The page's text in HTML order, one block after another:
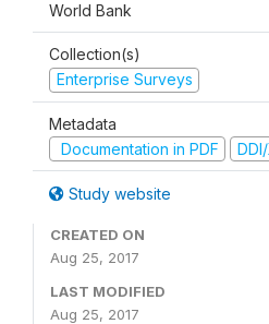
World Bank
Collection(s)
Enterprise Surveys
Metadata
Documentation in PDF
Study website
CREATED ON
Aug 25, 2017
LAST MODIFIED
Aug 25, 2017